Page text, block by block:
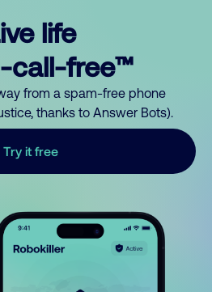
life
call-free™
from a spam-free phone
thanks to Answer Bots).
Try it free